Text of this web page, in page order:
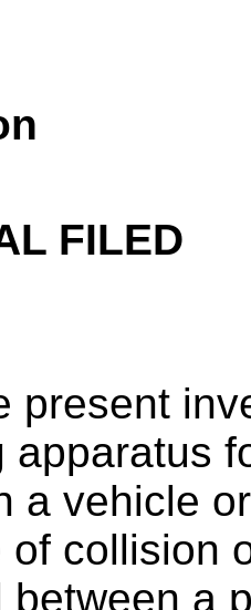
FILED
present
apparatus
a vehicle
of collision
between a